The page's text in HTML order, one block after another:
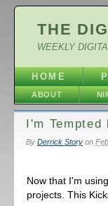
THE
WEEKLY
HOME
ABOUT
I'm
By Derrick Storyon
Now that I'm
projects. This